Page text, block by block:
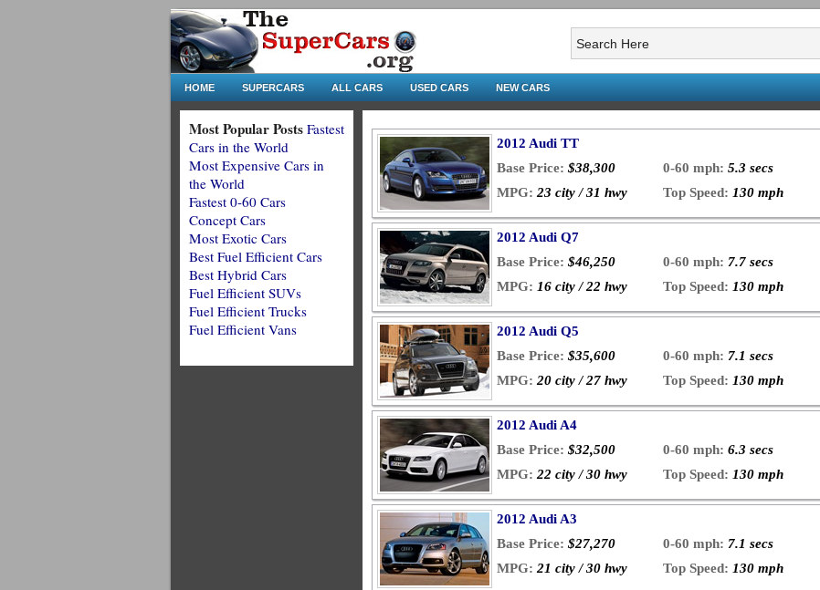
HOME SUPERCARS ALL CARS USED CARS NEW CARS
2012 Audi TT
Base Price: $38,300 0-60 mph: 5.3 secs
MPG: 23 city / 31 hwy Top Speed: 130 mph
2012 Audi Q7
Base Price: $46,250 0-60 mph: 7.7 secs
MPG: 16 city / 22 hwy Top Speed: 130 mph
2012 Audi Q5
Base Price: $35,600 0-60 mph: 7.1 secs
MPG: 20 city / 27 hwy Top Speed: 130 mph
2012 Audi A4
Base Price: $32,500 0-60 mph: 6.3 secs
MPG: 22 city / 30 hwy Top Speed: 130 mph
2012 Audi A3
Base Price: $27,270 0-60 mph: 7.1 secs
MPG: 21 city / 30 hwy Top Speed: 130 mph
Most Popular Posts Fastest
Cars in the World
Most Expensive Cars in
the World
Fastest 0-60 Cars
Concept Cars
Most Exotic Cars
Best Fuel Efficient Cars
Best Hybrid Cars
Fuel Efficient SUVs
Fuel Efficient Trucks
Fuel Efficient Vans